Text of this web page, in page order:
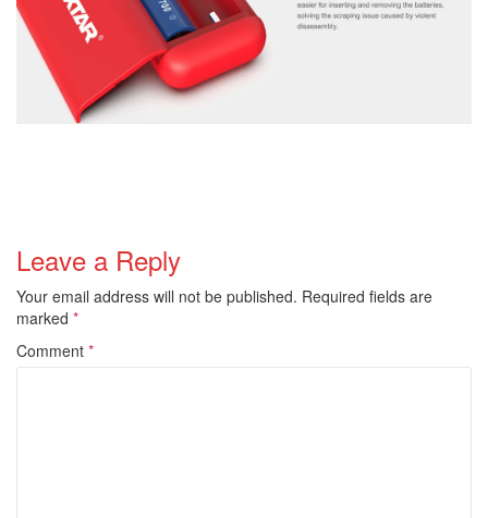
Leave a Reply
Your email address will not be published. Required fields are
marked *
Comment *